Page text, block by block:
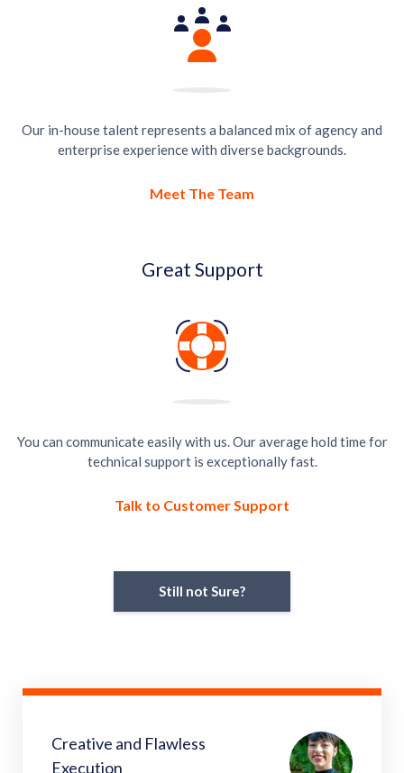
Our in-house talent represents a balanced mix of agency and
enterprise experience with diverse backgrounds.
Meet The Team
Great Support
You can communicate easily with us. Our average hold time for
technical support is exceptionally fast.
Talk to Customer Support
Still not Sure?
Creative and Flawless
Execution